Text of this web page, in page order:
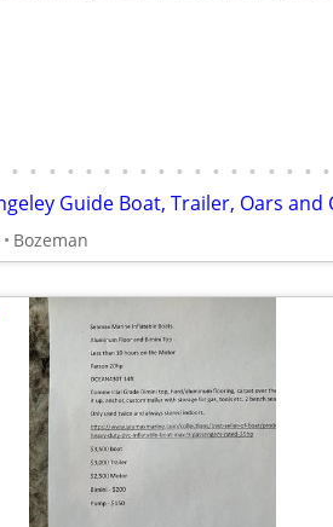
• • • • • • • • • • • • • • • • • •
Bozeman